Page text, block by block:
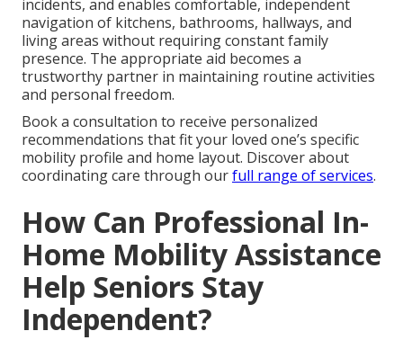
incidents, and enables comfortable, independent
navigation of kitchens, bathrooms, hallways, and
living areas without requiring constant family
presence. The appropriate aid becomes a
trustworthy partner in maintaining routine activities
and personal freedom.
Book a consultation to receive personalized
recommendations that fit your loved one’s specific
mobility profile and home layout. Discover about
coordinating care through ourfull range of services.
How Can Professional In-
Home Mobility Assistance
Help Seniors Stay
Independent?